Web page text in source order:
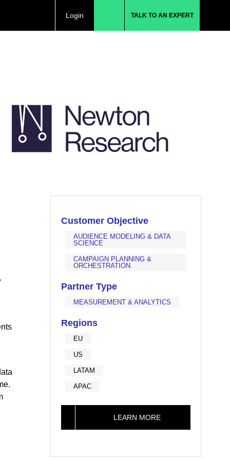
Login TALK TO AN EXPERT
Customer Objective
AUDIENCE MODELING & DATA
SCIENCE
CAMPAIGN PLANNING &
ORCHESTRATION
Partner Type
MEASUREMENT & ANALYTICS
Regions
EU
US
LATAM
APAC
LEARN MORE